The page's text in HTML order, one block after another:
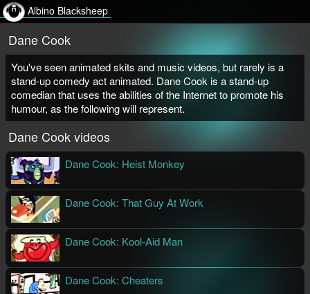
Albino Blacksheep
Dane Cook
You've seen animated skits and music videos, but rarely is a
stand-up comedy act animated. Dane Cook is a stand-up
comedian that uses the abilities of the Internet to promote his
humour, as the following will represent.
Dane Cook videos
Dane Cook: Heist Monkey
Aaron Augenblick
Dane Cook: That Guy At Work
Aaron Augenblick
Dane Cook: Kool-Aid Man
Aaron Augenblick
Dane Cook: Cheaters